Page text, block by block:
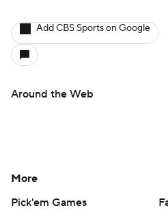
Add CBS Sports on Google
Around the Web
More
Pick'em Games